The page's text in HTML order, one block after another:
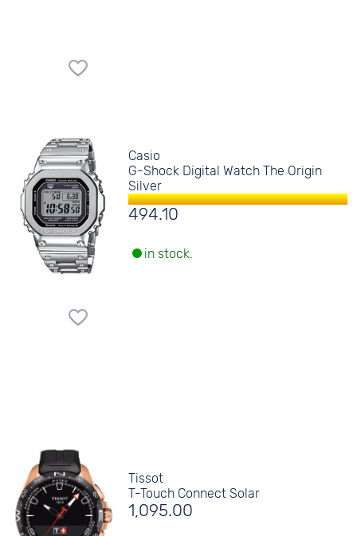
Casio
G-Shock Digital Watch The Origin
Silver
494.10
in stock.
Tissot
T-Touch Connect Solar
1,095.00